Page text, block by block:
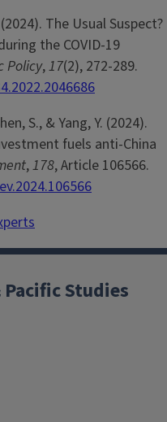
The Usual Suspect?
the COVID-19
Policy,17(2), 272-289.
S., & Yang, Y. (2024).
fuels anti-China
,178, Article 106566.
Studies